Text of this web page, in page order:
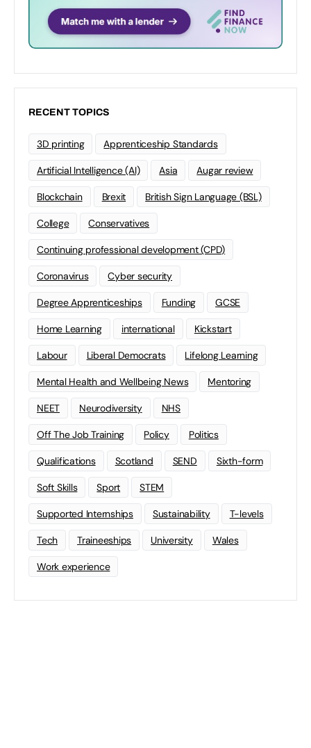
RECENT TOPICS
3D printing Apprenticeship Standards
Artificial Intelligence (AI) Asia Augar review
Blockchain Brexit British Sign Language (BSL)
College Conservatives
Continuing professional development (CPD)
Coronavirus Cyber security
Degree Apprenticeships Funding GCSE
Home Learning international Kickstart
Labour Liberal Democrats Lifelong Learning
Mental Health and Wellbeing News Mentoring
NEET Neurodiversity NHS
Off The Job Training Policy Politics
Qualifications Scotland SEND Sixth-form
Soft Skills Sport STEM
Supported Internships Sustainability T-levels
Tech Traineeships University Wales
Work experience